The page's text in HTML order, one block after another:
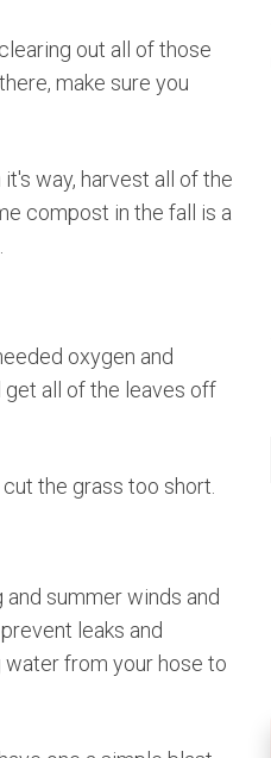
out all of those
make sure you
way, harvest all of the
compost in the fall is a
oxygen and
get all of the leaves off
the grass too short.
summer winds and
leaks and
from your hose to